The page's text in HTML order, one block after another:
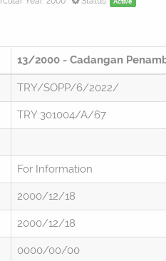
Active
13/2000 - Cadangan
TRY/SOPP/6/2022/
TRY:301004/A/67
For Information
2000/12/18
2000/12/18
0000/00/00